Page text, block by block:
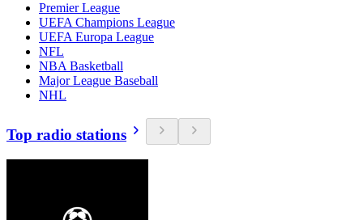
Premier League
UEFA Champions League
UEFA Europa League
NFL
NBA Basketball
Major League Baseball
NHL
Top radio stations